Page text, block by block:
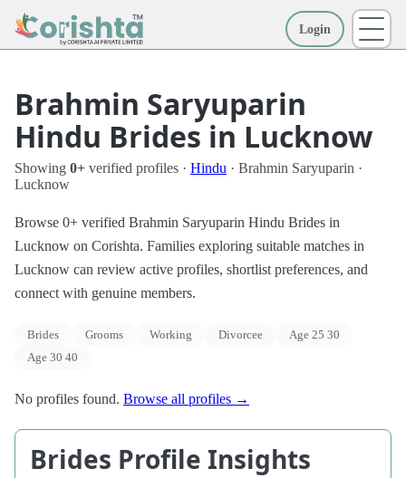
Login
Brahmin Saryuparin
Hindu Brides in Lucknow
Showing 0+ verified profiles · Hindu · Brahmin Saryuparin ·
Lucknow
Browse 0+ verified Brahmin Saryuparin Hindu Brides in
Lucknow on Corishta. Families exploring suitable matches in
Lucknow can review active profiles, shortlist preferences, and
connect with genuine members.
Brides Grooms Working Divorcee
Age 25 30
Age 30 40
No profiles found. Browse all profiles →
Brides Profile Insights